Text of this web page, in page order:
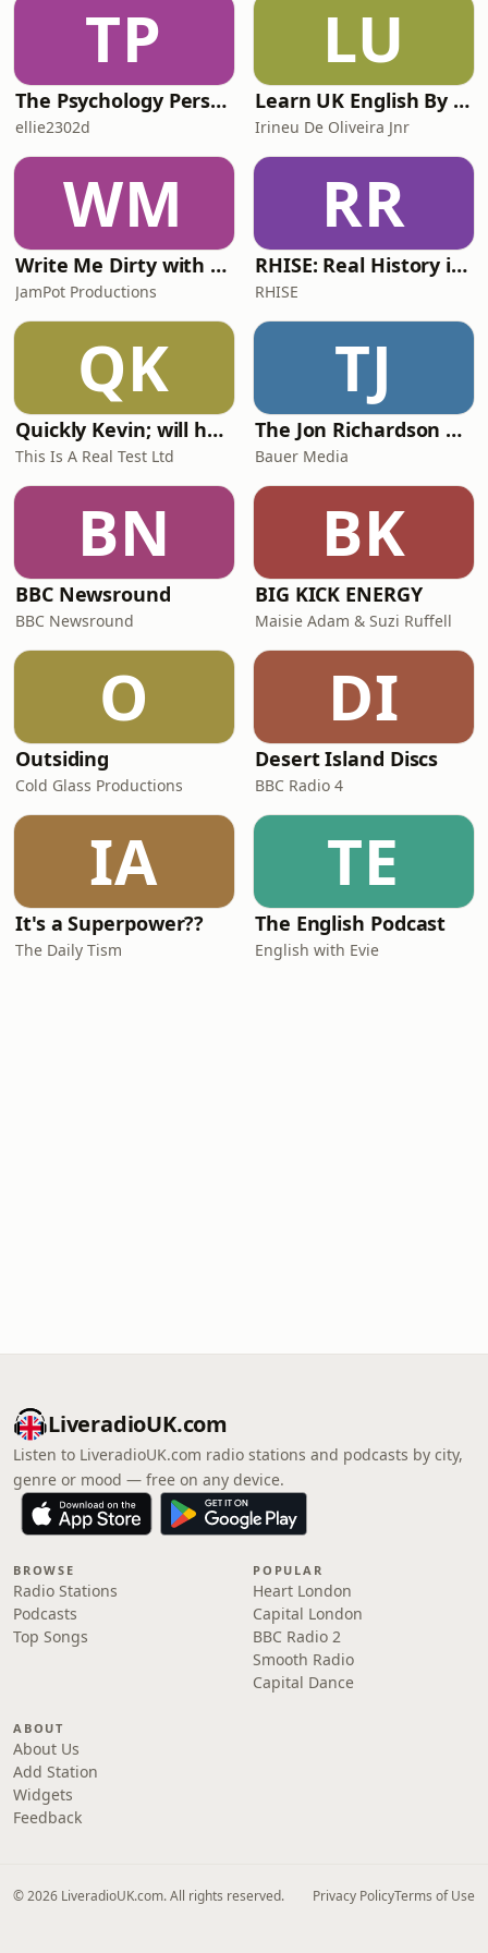
Crown Office Row. This episode was
co-produced by
TP
The Psychology Perspective
ellie2302d
LU
Learn UK English By Podcast
Irineu De Oliveira Jnr
WM
Write Me Dirty with Katherine Ryan
JamPot Productions
RR
RHISE: Real History in Simple English (A2-B1, British)
RHISE
QK
Quickly Kevin; will he score? The 90s Football Show
This Is A Real Test Ltd
TJ
The Jon Richardson Show on Absolute Radio
Bauer Media
BN
BBC Newsround
BBC Newsround
BK
BIG KICK ENERGY
Maisie Adam & Suzi Ruffell
O
Outsiding
Cold Glass Productions
DI
Desert Island Discs
BBC Radio 4
IA
It's a Superpower??
The Daily Tism
TE
The English Podcast
English with Evie
LiveradioUK.com
Listen to LiveradioUK.com radio stations and podcasts by city,
genre or mood — free on any device.
BROWSE
Radio Stations
Podcasts
Top Songs
POPULAR
Heart London
Capital London
BBC Radio 2
Smooth Radio
Capital Dance
ABOUT
About Us
Add Station
Widgets
Feedback
© 2026 LiveradioUK.com. All rights reserved. Privacy PolicyTerms of Use